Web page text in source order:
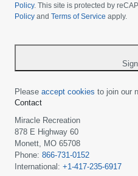
your
country
Policy. This site is protected by
Policy and Terms of Service apply.
Please accept cookies to join our
Contact
Miracle Recreation
878 E Highway 60
Monett, MO 65708
Phone: 866-731-0152
International: +1-417-235-6917